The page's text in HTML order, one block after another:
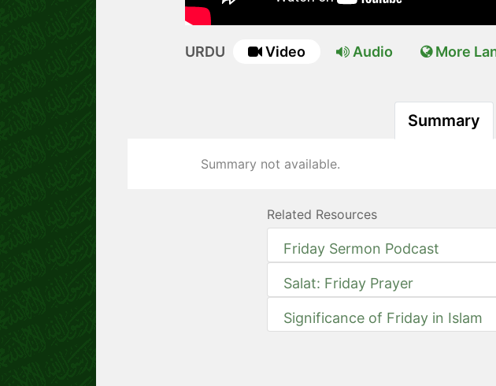
URDU Video Audio More
Summary
Summary not available.
Related Resources
Friday Sermon Podcast
Salat: Friday Prayer
Significance of Friday in Islam